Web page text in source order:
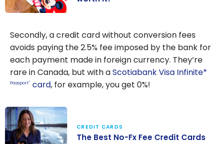
Card in
Canada : Is it
worth it?
Secondly, a credit card without conversion fees
avoids paying the 2.5% fee imposed by the bank for
each payment made in foreign currency. They’re
rare in Canada, but with aScotiabank Visa Infinite*
Passport® card, for example, you get 0%!
CREDIT CARDS
The Best No-Fx Fee Credit Cards